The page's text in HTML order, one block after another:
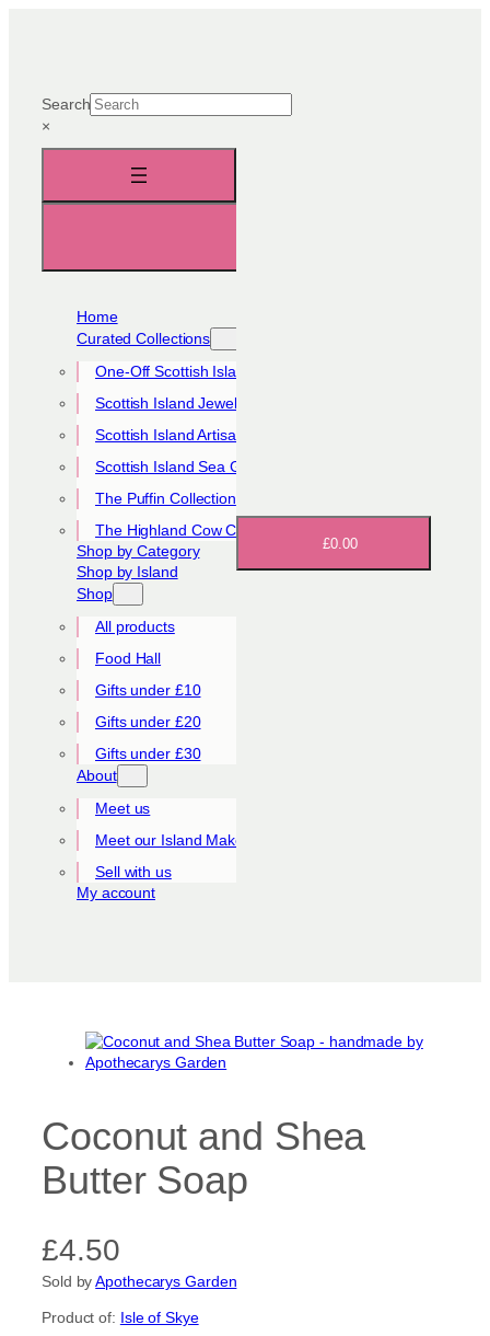
Search
×
Home
Curated Collections
One-Off Scottish Island Pieces
Scottish Island Jewellery Collection
Scottish Island Artisan Collection
Scottish Island Sea Glass Collection
The Puffin Collection
The Highland Cow Collection
Shop by Category
Shop by Island
Shop
All products
Food Hall
Gifts under £10
Gifts under £20
Gifts under £30
About
Meet us
Meet our Island Makers
Sell with us
My account
£0.00
Coconut and Shea
Butter Soap
£4.50
Sold byApothecarys Garden
Product of: Isle of Skye